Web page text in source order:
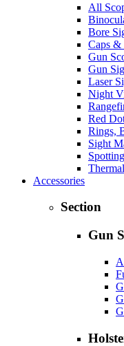
All
Bore
Caps &
Gun
Gun
Laser
Night
Red
Rings,
Sight
Accessories
Section
Gun